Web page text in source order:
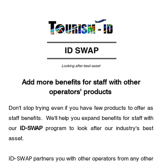
Add more benefits for staff with other
operators' products
Don't stop trying even if you have few products to offer as
staff benefits. We'll help you expand benefits for staff with
our ID-SWAPprogram to look after our industry's best
asset.
ID-SWAPpartners you with other operators from any other